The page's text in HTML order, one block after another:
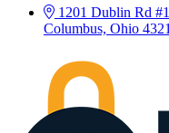
1201 Dublin Rd
Columbus, Ohio